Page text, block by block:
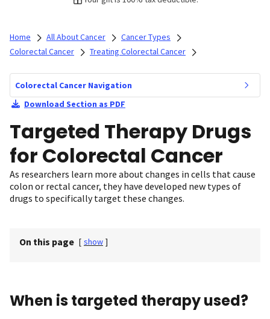
Home All About Cancer
Cancer Types
Colorectal Cancer
Treating Colorectal Cancer
Colorectal Cancer Navigation
Download Section as PDF
Targeted Therapy Drugs
for Colorectal Cancer
As researchers learn more about changes in cells that cause
colon or rectal cancer, they have developed new types of
drugs to specifically target these changes.
On this page [ show ]
When is targeted therapy used?